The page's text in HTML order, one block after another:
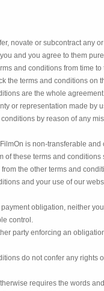
novate or subcontract any
and you agree to them
and conditions from time
the terms and conditions on
are the whole
or representation made by
by reason of any
is non-transferable
of these terms and
the other terms and
and your use of our
obligation, neither
control.
party enforcing an
do not confer any rights
requires the words